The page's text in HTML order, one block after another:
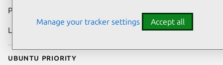
Publication date
Last updated
Ubuntu priority
Manage your tracker settings Accept all